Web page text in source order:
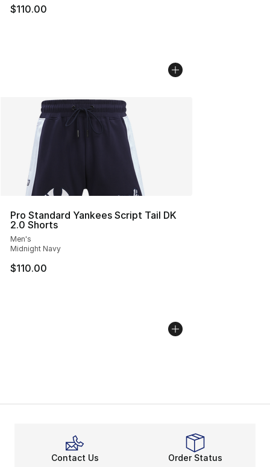
$110.00
Pro Standard Yankees Script Tail DK
2.0 Shorts
Men's
Midnight Navy
$110.00
Contact Us Order Status